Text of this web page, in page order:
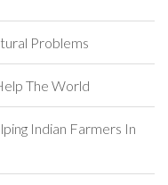
Problems
The World
Indian Farmers In